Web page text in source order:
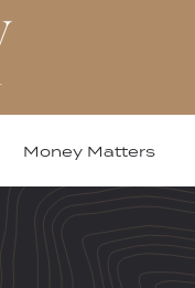
Money Matters